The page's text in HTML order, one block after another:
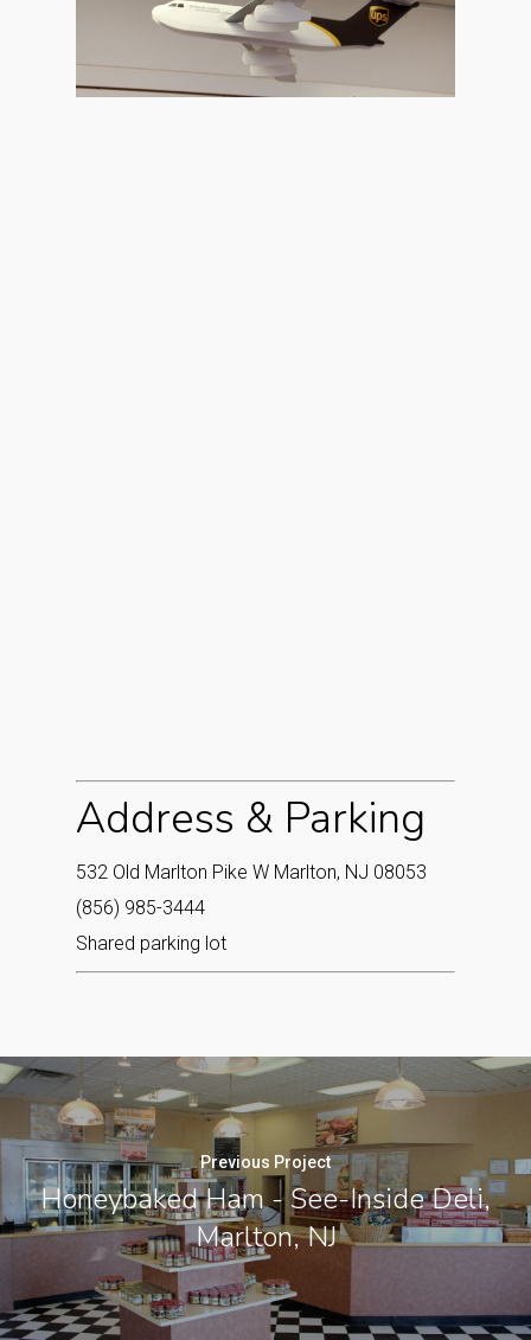
Address & Parking
532 Old Marlton Pike W Marlton, NJ 08053‎
(856) 985-3444
Shared parking lot
Previous Project
Honeybaked Ham - See-Inside Deli,
Marlton, NJ